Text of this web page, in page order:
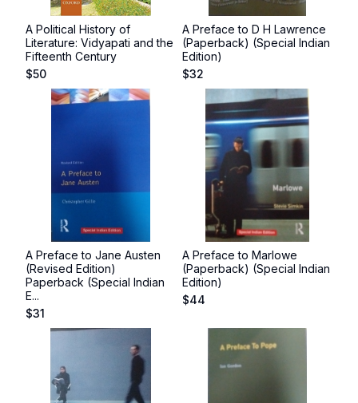
A Political History of
Literature: Vidyapati and the
Fifteenth Century
$50
A Preface to D H Lawrence
(Paperback) (Special Indian
Edition)
$32
A Preface to Jane Austen
(Revised Edition)
Paperback (Special Indian
E...
$31
A Preface to Marlowe
(Paperback) (Special Indian
Edition)
$44